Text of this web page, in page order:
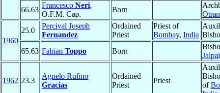
66.63
Francesco Neri,
O.F.M. Cap.
Born
1960
25.0
Percival Joseph
Fernandez
Ordained
Priest
Priest of
Bombay, India
65.63 Fabian Toppo Born
1962 23.3
Agnelo Rufino
Gracias
Ordained
Priest
Priest
of